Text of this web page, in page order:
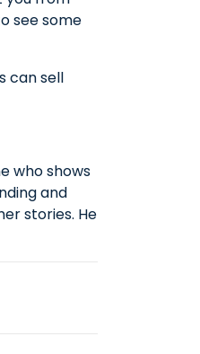
see some
can sell
who shows
and
stories. He
Music
RSS Feed
episode